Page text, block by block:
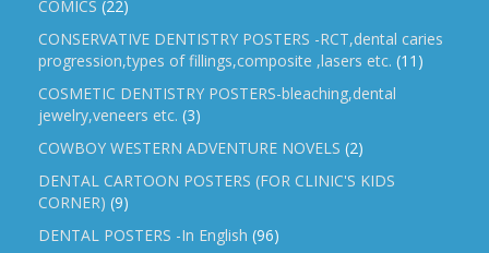
COMICS (22)
CONSERVATIVE DENTISTRY POSTERS -RCT,dental caries
progression,types of fillings,composite ,lasers etc. (11)
COSMETIC DENTISTRY POSTERS-bleaching,dental
jewelry,veneers etc. (3)
COWBOY WESTERN ADVENTURE NOVELS (2)
DENTAL CARTOON POSTERS (FOR CLINIC'S KIDS
CORNER) (9)
DENTAL POSTERS -In English (96)